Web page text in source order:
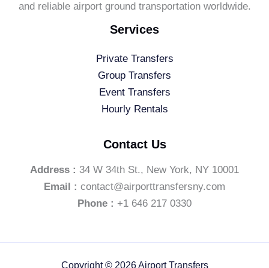
and reliable airport ground transportation worldwide.
Services
Private Transfers
Group Transfers
Event Transfers
Hourly Rentals
Contact Us
Address : 34 W 34th St., New York, NY 10001
Email : contact@airporttransfersny.com
Phone : +1 646 217 0330
Copyright © 2026 Airport Transfers